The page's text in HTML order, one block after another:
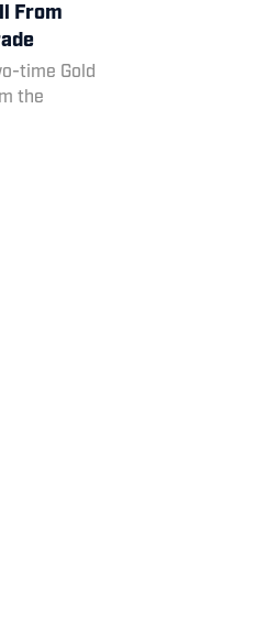
From
time Gold
the